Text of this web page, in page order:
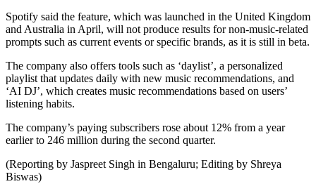
Spotify said the feature, which was launched in the United Kingdom
and Australia in April, will not produce results for non-music-related
prompts such as current events or specific brands, as it is still in beta.
The company also offers tools such as ‘daylist’, a personalized
playlist that updates daily with new music recommendations, and
‘AI DJ’, which creates music recommendations based on users’
listening habits.
The company’s paying subscribers rose about 12% from a year
earlier to 246 million during the second quarter.
(Reporting by Jaspreet Singh in Bengaluru; Editing by Shreya
Biswas)